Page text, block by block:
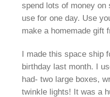
spend lots of money on
use for one day. Use
make a homemade gift
I made this space ship
birthday last month. I
had- two large boxes,
twinkle lights! It was a